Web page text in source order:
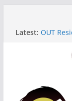
Latest: OUT
CANEX
Oregon